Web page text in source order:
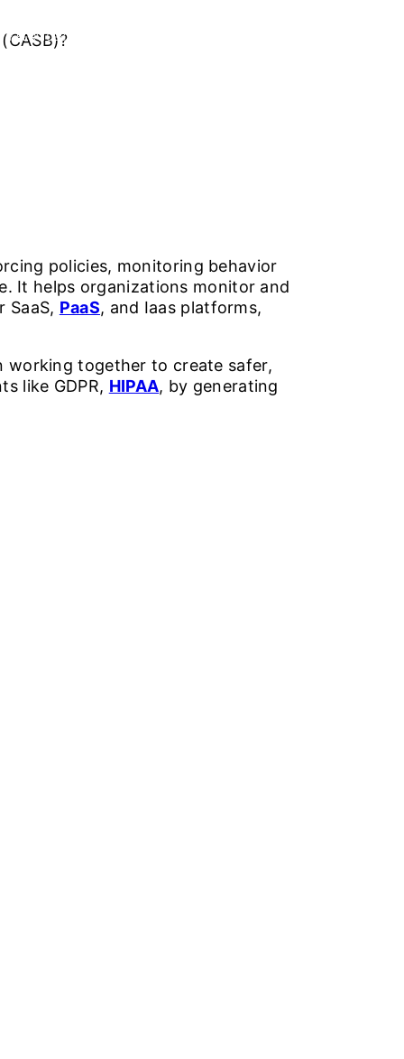
SERVICES
policies, monitoring behavior
It helps organizations monitor and
SaaS, PaaS, and Iaas platforms,
working together to create safer,
like GDPR, HIPAA, by generating